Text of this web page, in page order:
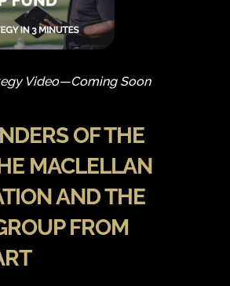
Video—Coming Soon
OF THE
MACLELLAN
AND THE
FROM